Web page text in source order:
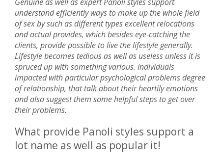
understand efficiently ways to make up the whole field
of sex by such as different types excellent relocations
and actual provides, which besides eye-catching the
clients, provide possible to live the lifestyle generally.
Lifestyle becomes tedious as well as useless unless it is
spruced up with something various. Individuals
impacted with particular psychological problems degree
of relationship, that talk about their heartily emotions
and also suggest them some helpful steps to get over
their problems.
What provide Panoli styles support a
lot name as well as popular it!